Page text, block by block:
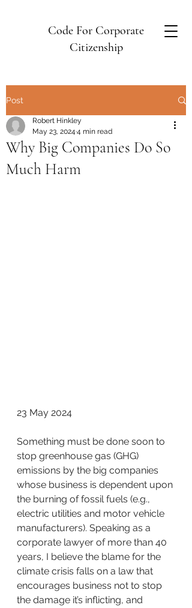
Code For Corporate
Citizenship
Post
Why Big Companies Do So
Much Harm
Robert Hinkley
May 23, 2024 4 min read
23 May 2024
Something must be done soon to
stop greenhouse gas (GHG)
emissions by the big companies
whose business is dependent upon
the burning of fossil fuels (e.g.,
electric utilities and motor vehicle
manufacturers). Speaking as a
corporate lawyer of more than 40
years, I believe the blame for the
climate crisis falls on a law that
encourages business not to stop
the damage it’s inflicting, and